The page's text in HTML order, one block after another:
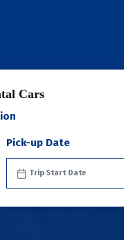
Cars
Pick-up Date